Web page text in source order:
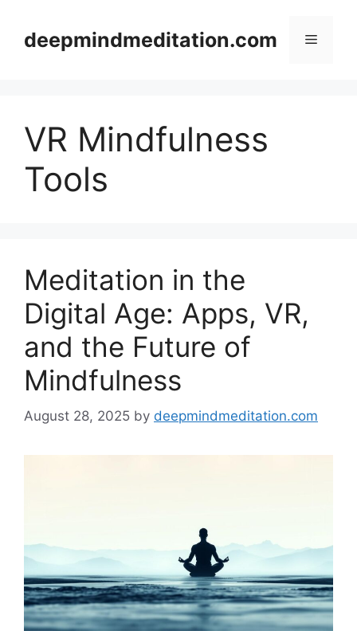
contentdeepmindmeditation.com Menu
VR Mindfulness
Tools
Meditation in the
Digital Age: Apps, VR,
and the Future of
Mindfulness
August 28, 2025 by deepmindmeditation.com